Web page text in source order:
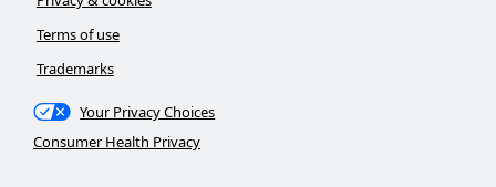
Terms of use
Trademarks
Your Privacy Choices
Consumer Health Privacy